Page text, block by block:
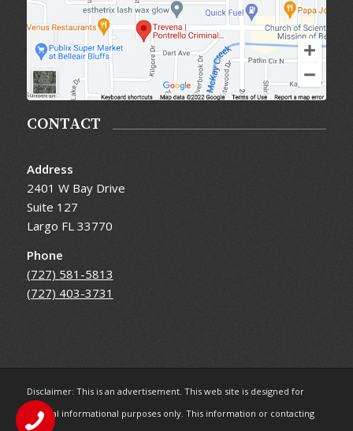
CONTACT
Address
2401 W Bay Drive
Suite 127
Largo FL 33770
Phone
(727) 581-5813
(727) 403-3731
Disclaimer: This is an advertisement. This web site is designed for
general informational purposes only. This information or contacting